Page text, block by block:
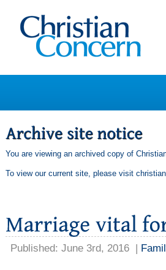
You are viewing an archived copy of
To view our current site, please visit
Published: June 3rd, 2016 |